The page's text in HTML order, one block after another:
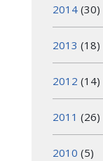
2014 (30)
2013 (18)
2012 (14)
2011 (26)
2010 (5)